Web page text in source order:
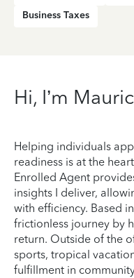
Business Taxes
Hi, I’m
Helping individuals
readiness is at the
Enrolled Agent
insights I deliver,
with efficiency. Based
frictionless journey by
return. Outside of the
sports, tropical
fulfillment in